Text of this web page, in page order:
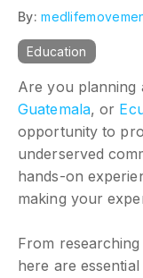
By:
Education
Are you planning
Guatemala, or
opportunity to
underserved
hands-on
making your
From
here are